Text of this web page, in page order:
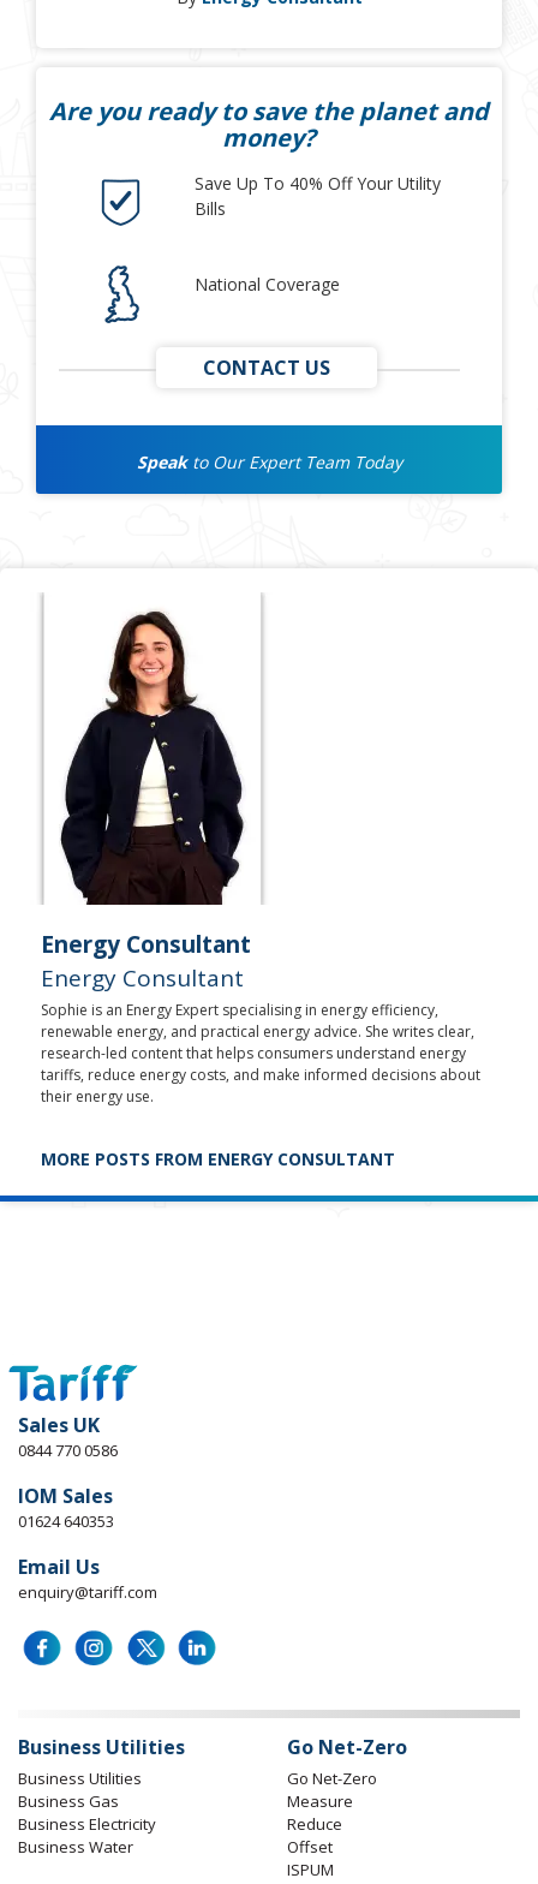
Are you ready to save the planet and
money?
Save Up To 40% Off Your Utility
Bills
National Coverage
CONTACT US
Speakto Our Expert Team Today
Energy Consultant
Energy Consultant
Sophie is an Energy Expert specialising in energy efficiency,
renewable energy, and practical energy advice. She writes clear,
research-led content that helps consumers understand energy
tariffs, reduce energy costs, and make informed decisions about
their energy use.
MORE POSTS FROM ENERGY CONSULTANT
Sales UK
0844 770 0586
IOM Sales
01624 640353
Email Us
enquiry@tariff.com
Business Utilities
Business Utilities
Business Gas
Business Electricity
Business Water
Go Net-Zero
Go Net-Zero
Measure
Reduce
Offset
ISPUM